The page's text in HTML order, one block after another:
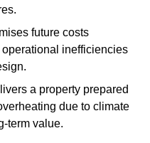
future costs
inefficiencies
a property prepared
due to climate
term value.